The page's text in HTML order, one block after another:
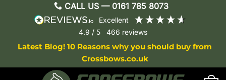
CALL US — 0161 785 8073
excellent
4.9 / 5 466 reviews
Latest Blog! 10 Reasons why you should buy from
Crossbows.co.uk